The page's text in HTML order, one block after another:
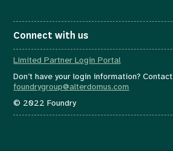
Connect with us
Limited Partner Login Portal
Don’t have your login information? Contact
foundrygroup@alterdomus.com
© 2022 Foundry